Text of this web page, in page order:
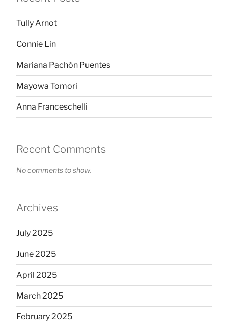
Tully Arnot
Connie Lin
Mariana Pachón Puentes
Mayowa Tomori
Anna Franceschelli
Recent Comments
No comments to show.
Archives
July 2025
June 2025
April 2025
March 2025
February 2025